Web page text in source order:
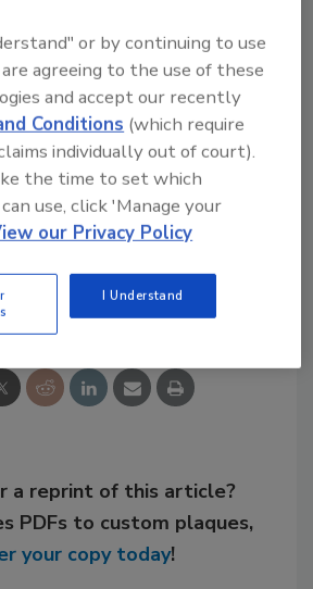
submersible pump
Taco
This Story
a reprint of this article?
PDFs to custom plaques,
your copy today!
or by continuing to use
agreeing to the use of these
and accept our recently
Conditions (which require
individually out of court).
the time to set which
use, click 'Manage your
our Privacy Policy
I Understand